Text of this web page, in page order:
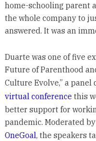
home-schooling parent
the whole company to
answered. It was an
Duarte was one of five
Future of Parenthood
Culture Evolve,” a panel
virtual conferencethis
better support for
pandemic. Moderated
OneGoal, the speakers